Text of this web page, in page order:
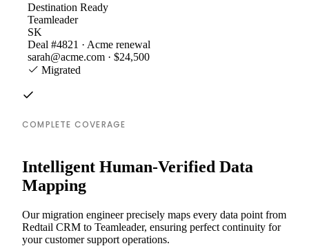
Destination Ready
Teamleader
SK
Deal #4821 · Acme renewal
sarah@acme.com · $24,500
Migrated
COMPLETE COVERAGE
Intelligent Human-Verified Data
Mapping
Our migration engineer precisely maps every data point from
Redtail CRM to Teamleader, ensuring perfect continuity for
your customer support operations.